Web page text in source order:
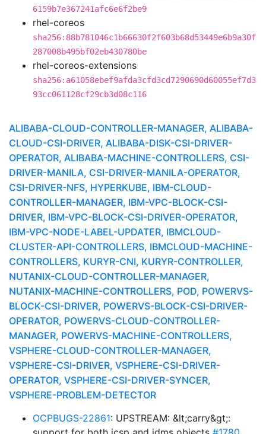
6159b7e367241afc6e6f2be9
rhel-coreos
sha256:88b781046c1b66630f2f603b68d53449e6b9a30f
287008b495bf02eb430780be
rhel-coreos-extensions
sha256:a61058ebef9afda3cfd3cd7290690d60055ef7d3
93cc061128cf29cb3d08c116
ALIBABA-CLOUD-CONTROLLER-MANAGER, ALIBABA-
CLOUD-CSI-DRIVER, ALIBABA-DISK-CSI-DRIVER-
OPERATOR, ALIBABA-MACHINE-CONTROLLERS, CSI-
DRIVER-MANILA, CSI-DRIVER-MANILA-OPERATOR,
CSI-DRIVER-NFS, HYPERKUBE, IBM-CLOUD-
CONTROLLER-MANAGER, IBM-VPC-BLOCK-CSI-
DRIVER, IBM-VPC-BLOCK-CSI-DRIVER-OPERATOR,
IBM-VPC-NODE-LABEL-UPDATER, IBMCLOUD-
CLUSTER-API-CONTROLLERS, IBMCLOUD-MACHINE-
CONTROLLERS, KURYR-CNI, KURYR-CONTROLLER,
NUTANIX-CLOUD-CONTROLLER-MANAGER,
NUTANIX-MACHINE-CONTROLLERS, POD, POWERVS-
BLOCK-CSI-DRIVER, POWERVS-BLOCK-CSI-DRIVER-
OPERATOR, POWERVS-CLOUD-CONTROLLER-
MANAGER, POWERVS-MACHINE-CONTROLLERS,
VSPHERE-CLOUD-CONTROLLER-MANAGER,
VSPHERE-CSI-DRIVER, VSPHERE-CSI-DRIVER-
OPERATOR, VSPHERE-CSI-DRIVER-SYNCER,
VSPHERE-PROBLEM-DETECTOR
OCPBUGS-22861: UPSTREAM: &lt;carry&gt;: